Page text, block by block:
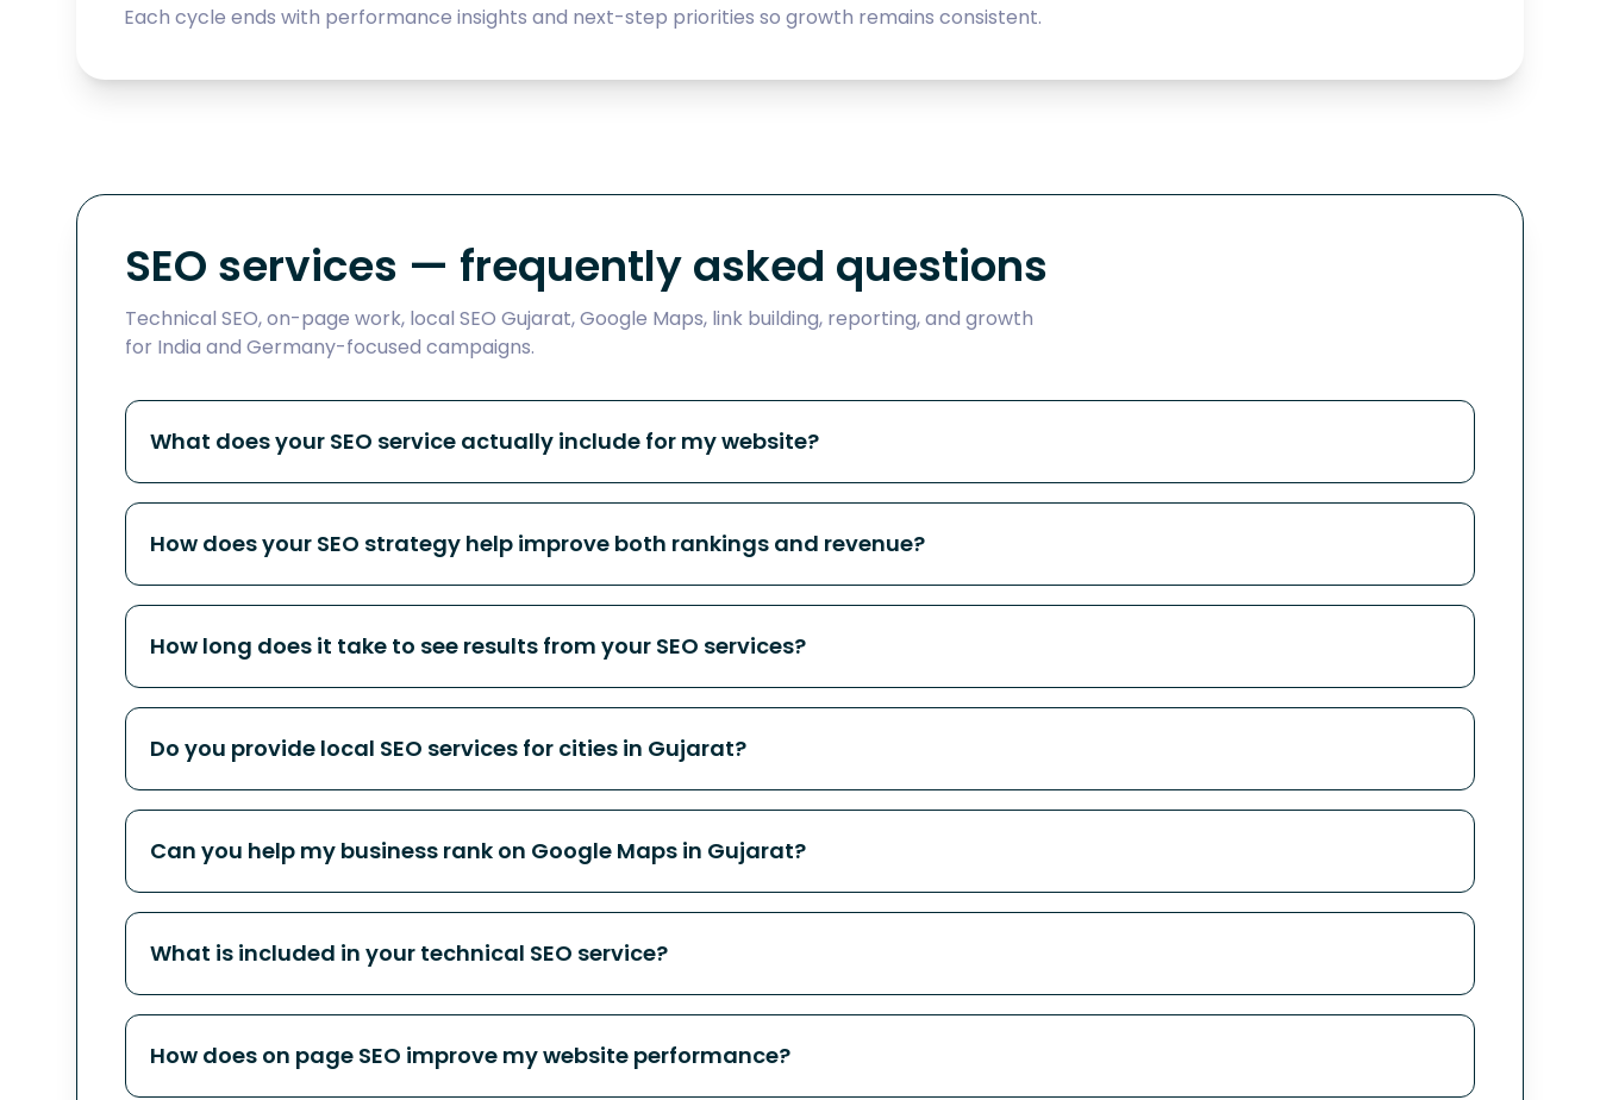
Each cycle ends with performance insights and next-step priorities so growth remains consistent.
SEO services — frequently asked questions
Technical SEO, on-page work, local SEO Gujarat, Google Maps, link building, reporting, and growth
for India and Germany-focused campaigns.
What does your SEO service actually include for my website?
How does your SEO strategy help improve both rankings and revenue?
How long does it take to see results from your SEO services?
Do you provide local SEO services for cities in Gujarat?
Can you help my business rank on Google Maps in Gujarat?
What is included in your technical SEO service?
How does on page SEO improve my website performance?